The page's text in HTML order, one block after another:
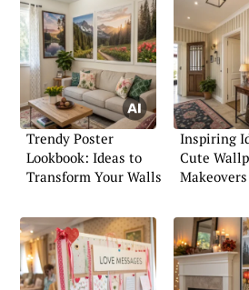
Trendy Poster
Lookbook: Ideas to
Transform Your Walls
Inspiring
Cute
Makeovers